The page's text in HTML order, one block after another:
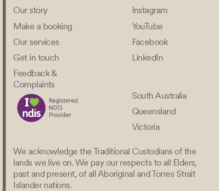
Our story
Make a booking
Our services
Get in touch
Feedback &
Complaints
Instagram
YouTube
Facebook
LinkedIn
South Australia
Queensland
Victoria
We acknowledge the Traditional Custodians of the
lands we live on. We pay our respects to all Elders,
past and present, of all Aboriginal and Torres Strait
Islander nations.